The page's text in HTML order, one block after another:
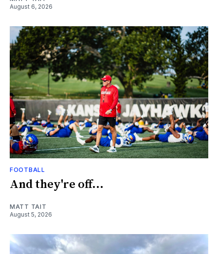
August 6, 2026
FOOTBALL
And they're off...
MATT TAIT
August 5, 2026